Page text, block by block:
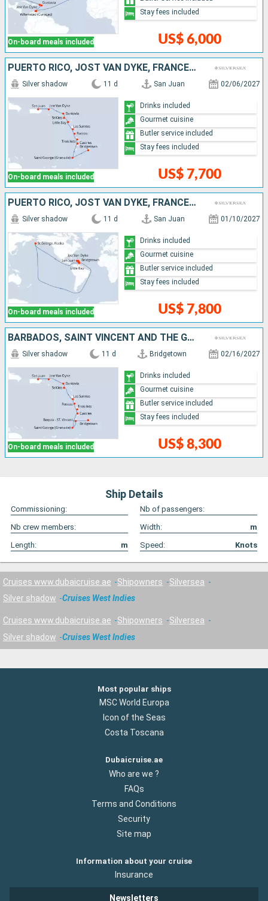
On-board meals included US$ 6,000
Stay fees included
PUERTO RICO, JOST VAN DYKE, FRANCE, ANTIGUA AND BARBUDA, UNITED KINGDOM, GUADELOUPE, DOMINICA, MARTINIQUE, SAINT LUCIA, GRENADA, BARBADOS
On-board meals included
Silver shadow 11 d San Juan 02/06/2027
US$ 7,700
Drinks included
Gourmet cuisine
Butler service included
Stay fees included
PUERTO RICO, JOST VAN DYKE, FRANCE, ANTIGUA AND BARBUDA, UNITED KINGDOM, GUADELOUPE, MARTINIQUE, SAINT LUCIA, GRENADA, BARBADOS
On-board meals included
Silver shadow 11 d San Juan 01/10/2027
US$ 7,800
Drinks included
Gourmet cuisine
Butler service included
Stay fees included
BARBADOS, SAINT VINCENT AND THE GRENADINES, GRENADA, SAINT LUCIA, MARTINIQUE, DOMINICA, GUADELOUPE, ANTIGUA AND BARBUDA, FRANCE, JOST VAN DYKE, PUERTO RICO
On-board meals included
Silver shadow 11 d Bridgetown 02/16/2027
US$ 8,300
Drinks included
Gourmet cuisine
Butler service included
Stay fees included
Ship Details
Commissioning:
Nb of passengers:
Nb crew members:
Width:
m
Length:
m Speed: Knots
Cruises www.dubaicruise.ae Shipowners
Silversea
Silver shadow
Cruises West Indies
Cruises www.dubaicruise.ae Shipowners
Silversea
Silver shadow
Cruises West Indies
Most popular ships
MSC World Europa
Icon of the Seas
Costa Toscana
Dubaicruise.ae
Who are we ?
FAQs
Terms and Conditions
Security
Site map
Information about your cruise
Insurance
Newsletters